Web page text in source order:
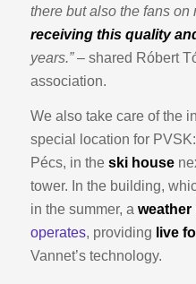
there but also the fans on
receiving this quality
years.”– shared Róbert
association.
We also take care of the
special location for
Pécs, in the ski house
tower. In the building,
in the summer, a weather
operates, providing live
Vannet’s technology.